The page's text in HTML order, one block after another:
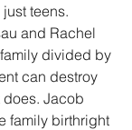
teens.
and Rachel
divided by
can destroy
Jacob
family birthright